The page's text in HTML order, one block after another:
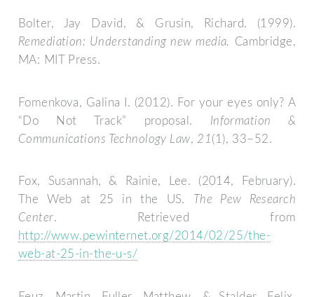
Bolter, Jay David, & Grusin, Richard. (1999).
Remediation: Understanding new media.
Cambridge,
MA: MIT Press.
Fomenkova, Galina I. (2012). For your eyes only? A
“Do Not Track” proposal. Information &
Communications Technology Law, 21 (1), 33–52.
Fox, Susannah, & Rainie, Lee. (2014, February).
The Web at 25 in the US.
The Pew Research
Center. Retrieved from
http://www.pewinternet.org/2014/02/25/the-
web-at-25-in-the-u-s/